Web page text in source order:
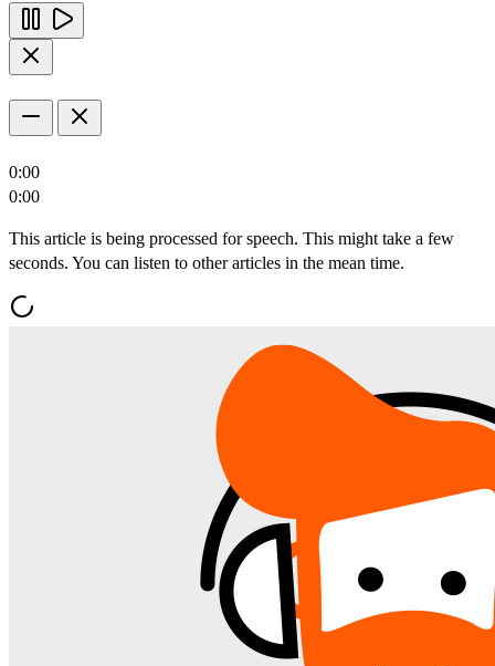
0:00
0:00
This article is being processed for speech. This might take a few
seconds. You can listen to other articles in the mean time.